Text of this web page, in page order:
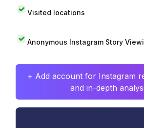
Visited locations
Anonymous Instagram Story
+ Add account for Instagram
and in-depth